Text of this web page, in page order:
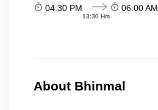
04:30 PM
13:30 Hrs
06:00 AM
About Bhinmal